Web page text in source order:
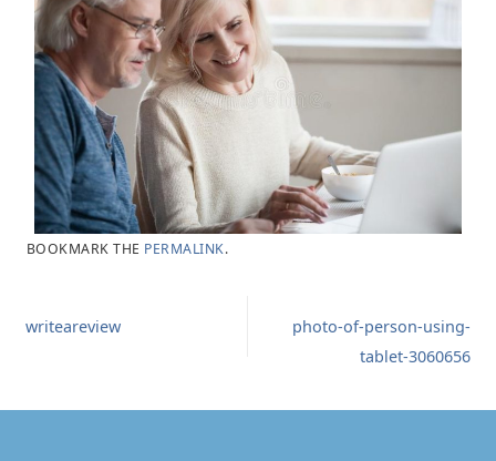
BOOKMARK THE PERMALINK.
writeareview
photo-of-person-using-
tablet-3060656